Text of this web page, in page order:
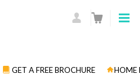
GET A FREE BROCHURE
HOME